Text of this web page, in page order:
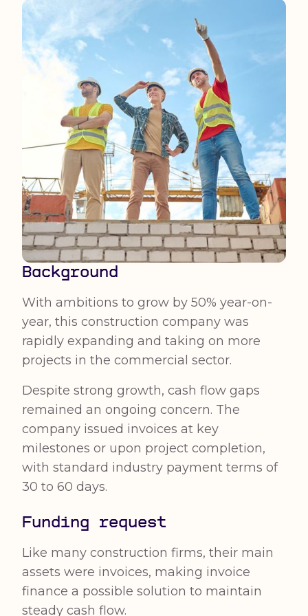
Background
With ambitions to grow by 50% year-on-
year, this construction company was
rapidly expanding and taking on more
projects in the commercial sector.
Despite strong growth, cash flow gaps
remained an ongoing concern. The
company issued invoices at key
milestones or upon project completion,
with standard industry payment terms of
30 to 60 days.
Funding request
Like many construction firms, their main
assets were invoices, making invoice
finance a possible solution to maintain
steady cash flow.